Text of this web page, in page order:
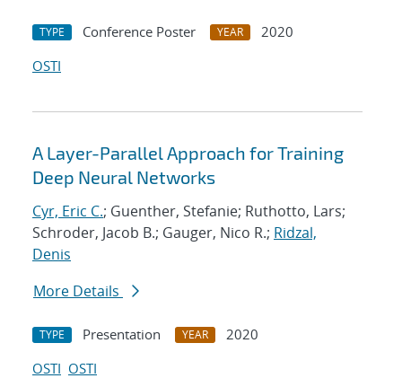
TYPE Conference Poster YEAR
2020
OSTI
A Layer-Parallel Approach for Training
Deep Neural Networks
Cyr, Eric C.; Guenther, Stefanie; Ruthotto, Lars;
Schroder, Jacob B.; Gauger, Nico R.; Ridzal,
Denis
More Details
TYPE Presentation YEAR
2020
OSTI OSTI